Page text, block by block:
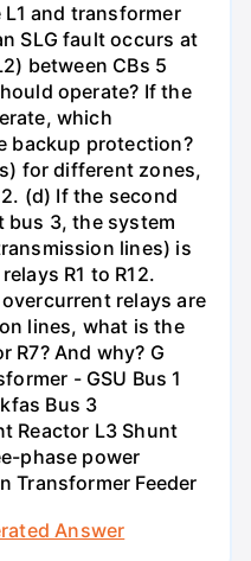
and transformer
SLG fault occurs at
between CBs 5
operate? If the
which
backup protection?
for different zones,
(d) If the second
bus 3, the system
lines) is
R1 to R12.
relays are
lines, what is the
R7? And why? G
- GSU Bus 1
Bus 3
Reactor L3 Shunt
phase power
Transformer Feeder
Answer